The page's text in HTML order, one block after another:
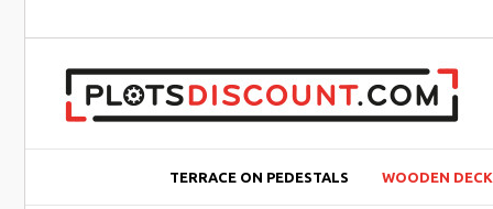
TERRACE ON PEDESTALS WOODEN DECK